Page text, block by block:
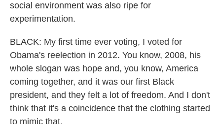
social environment was also ripe for
experimentation.
BLACK: My first time ever voting, I voted for
Obama's reelection in 2012. You know, 2008, his
whole slogan was hope and, you know, America
coming together, and it was our first Black
president, and they felt a lot of freedom. And I don't
think that it's a coincidence that the clothing started
to mimic that.